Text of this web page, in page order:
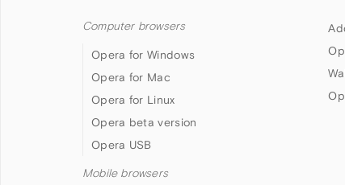
Computer browsers
Opera for Windows
Opera for Mac
Opera for Linux
Opera beta version
Opera USB
Mobile browsers